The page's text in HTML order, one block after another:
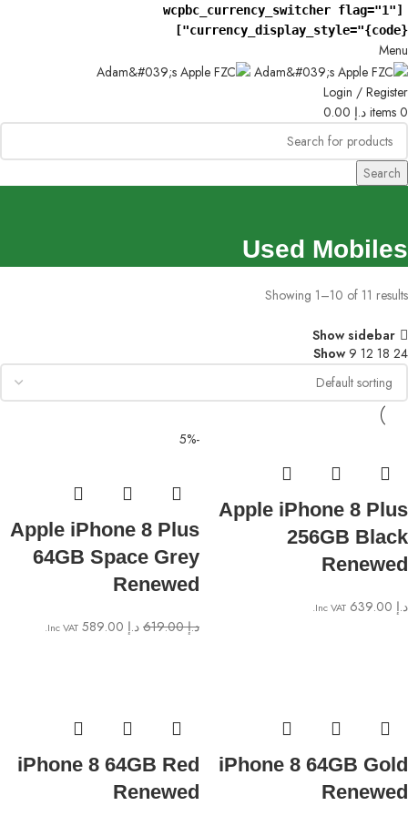
[wcpbc_currency_switcher flag="1"
currency_display_style="{code}"]
Menu
Login / Register
0
items د.إ
Search
Used Mobiles
Showing 1–10 of 11 results
Show sidebar
Show 9 12 18 24
Apple iPhone 8 Plus
256GB Black
Renewed
د.إ Inc VAT.
-5%
Apple iPhone 8 Plus
64GB Space Grey
Renewed
د.إ619.00 د.إ Inc VAT.
iPhone 8 64GB Gold
Renewed
iPhone 8 64GB Red
Renewed